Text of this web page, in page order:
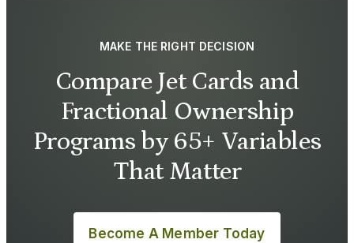
MAKE THE RIGHT DECISION
Compare Jet Cards and
Fractional Ownership
Programs by 65+ Variables
That Matter
Become A Member Today